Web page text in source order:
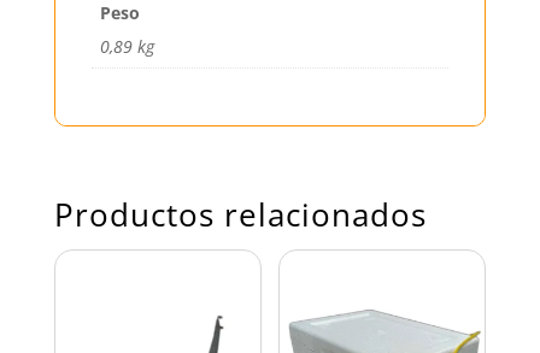
Peso
0,89 kg
Productos relacionados